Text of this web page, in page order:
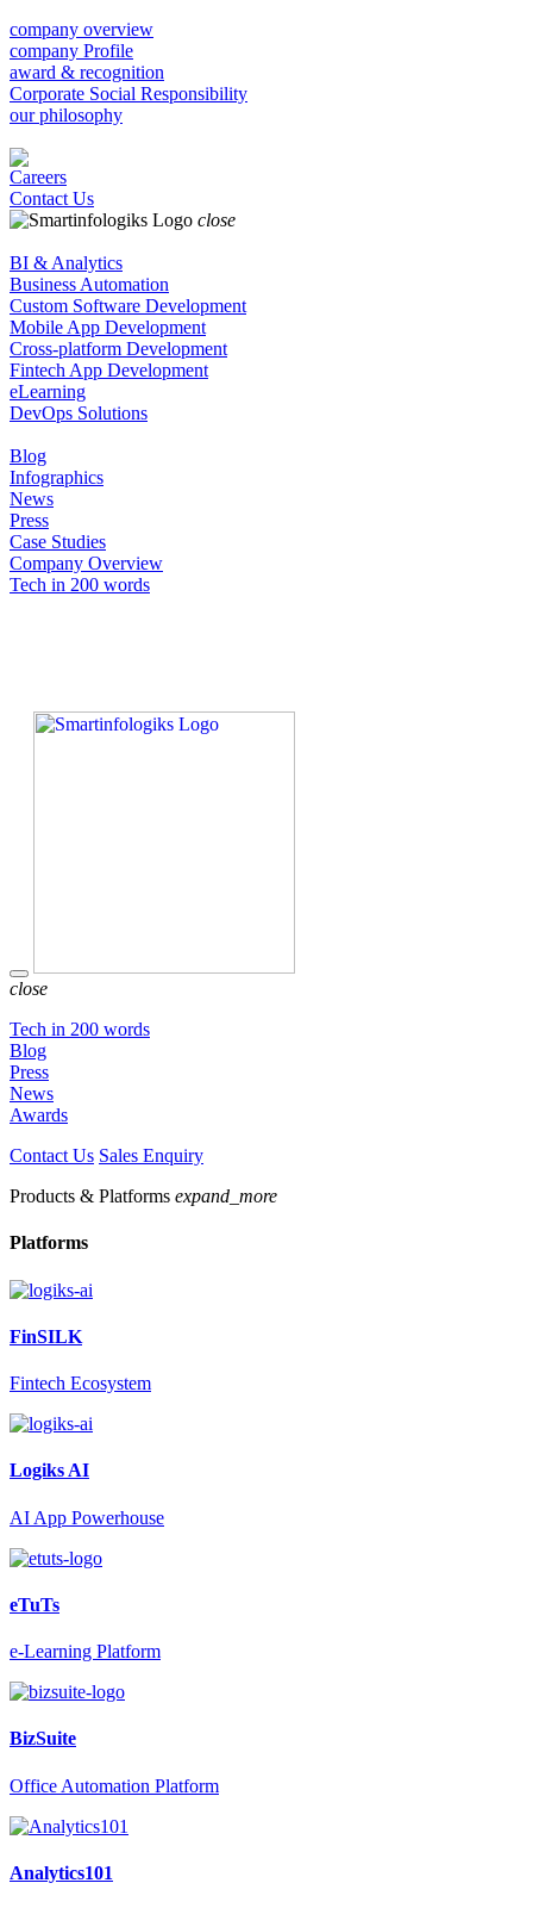
company overview
company Profile
award & recognition
Corporate Social Responsibility
our philosophy
Careers
Contact Us
close
BI & Analytics
Business Automation
Custom Software Development
Mobile App Development
Cross-platform Development
Fintech App Development
eLearning
DevOps Solutions
Blog
Infographics
News
Press
Case Studies
Company Overview
Tech in 200 words
close
Tech in 200 words
Blog
Press
News
Awards
Contact Us Sales Enquiry
Products & Platforms expand_more
Platforms
FinSILK
Fintech Ecosystem
Logiks AI
AI App Powerhouse
eTuTs
e-Learning Platform
BizSuite
Office Automation Platform
Analytics101